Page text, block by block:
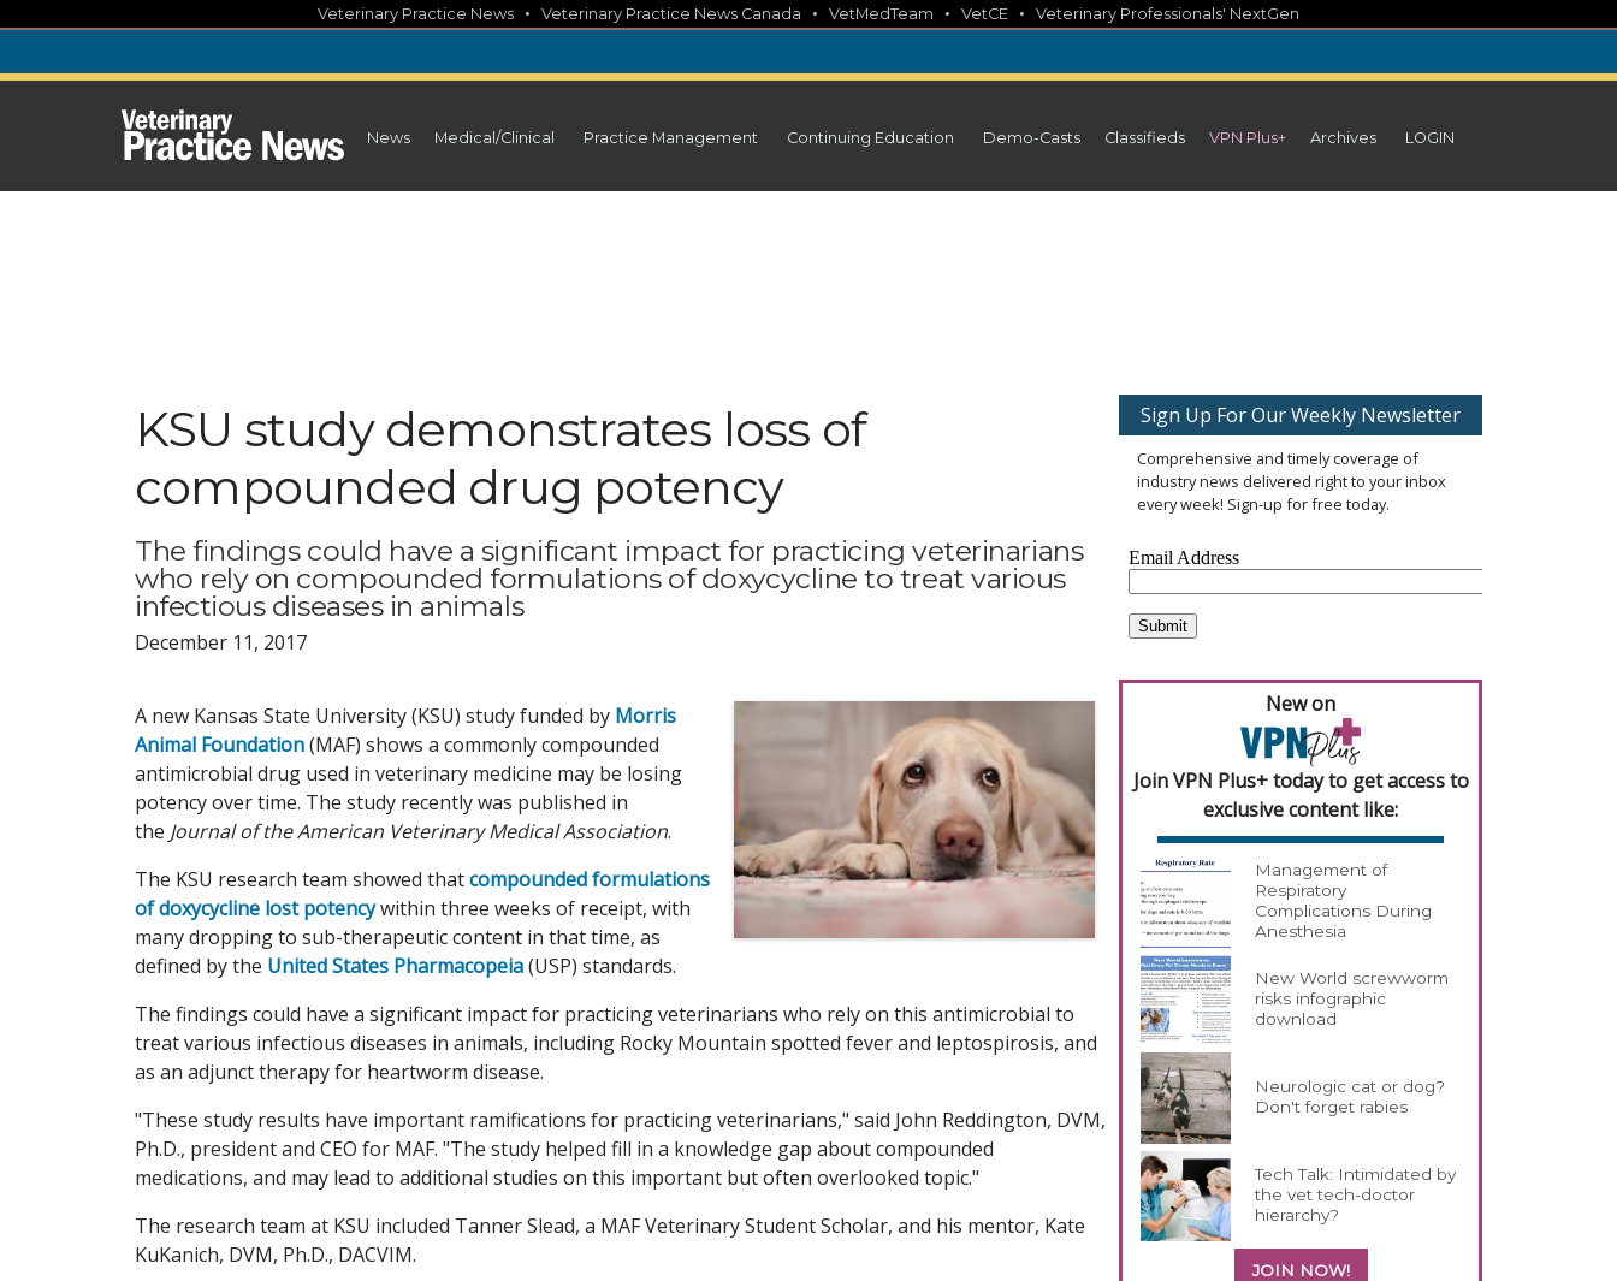
content
Veterinary Practice News • Veterinary Practice News Canada • VetMedTeam • VetCE • Veterinary Professionals' NextGen
News Medical/Clinical Practice Management Continuing Education Demo-Casts Classifieds VPN Plus+ Archives LOGIN
KSU study demonstrates loss of
compounded drug potency
The findings could have a significant impact for practicing veterinarians
who rely on compounded formulations of doxycycline to treat various
infectious diseases in animals
December 11, 2017
A new Kansas State University (KSU) study funded by Morris
Animal Foundation(MAF) shows a commonly compounded
antimicrobial drug used in veterinary medicine may be losing
potency over time. The study recently was published in
the Journal of the American Veterinary Medical Association.
The KSU research team showed thatcompounded formulations
of doxycycline lost potencywithin three weeks of receipt, with
many dropping to sub-therapeutic content in that time, as
defined by the United States Pharmacopeia(USP) standards.
The findings could have a significant impact for practicing veterinarians who rely on this antimicrobial to
treat various infectious diseases in animals, including Rocky Mountain spotted fever and leptospirosis, and
as an adjunct therapy for heartworm disease.
"These study results have important ramifications for practicing veterinarians," said John Reddington, DVM,
Ph.D., president and CEO for MAF. "The study helped fill in a knowledge gap about compounded
medications, and may lead to additional studies on this important but often overlooked topic."
The research team at KSU included Tanner Slead, a MAF Veterinary Student Scholar, and his mentor, Kate
KuKanich, DVM, Ph.D., DACVIM.
Sign Up For Our Weekly Newsletter
Comprehensive and timely coverage of
industry news delivered right to your inbox
every week! Sign-up for free today.
New on
Join VPN Plus+ today to get access to
exclusive content like:
Management of
Respiratory
Complications During
Anesthesia
New World screwworm
risks infographic
download
Neurologic cat or dog?
Don't forget rabies
Tech Talk: Intimidated by
the vet tech-doctor
hierarchy?
JOIN NOW!